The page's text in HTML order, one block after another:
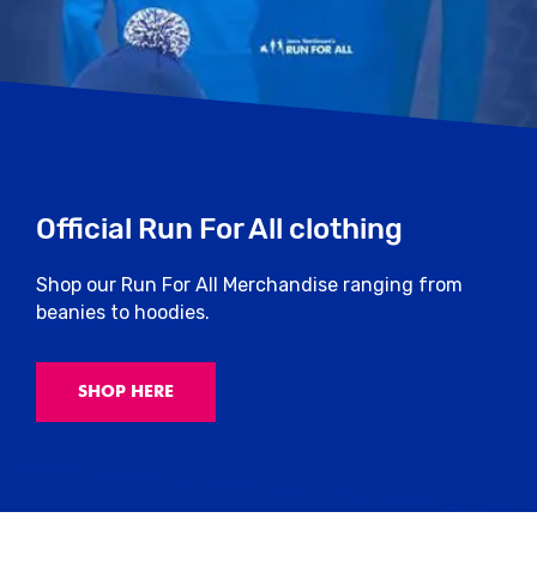
Official Run For All clothing
Shop our Run For All Merchandise ranging from
beanies to hoodies.
SHOP HERE